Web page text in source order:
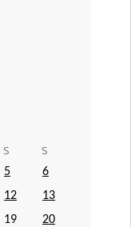
S S
5
6
12
13
19
20